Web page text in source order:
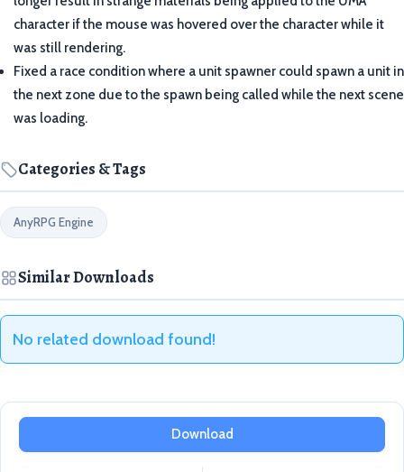
character if the mouse was hovered over the character while it
was still rendering.
Fixed a race condition where a unit spawner could spawn a unit in
the next zone due to the spawn being called while the next scene
was loading.
Categories & Tags
AnyRPG Engine
Similar Downloads
No related download found!
Download